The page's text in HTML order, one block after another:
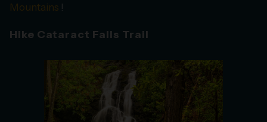
Mountains !
Hike Cataract Falls Trail